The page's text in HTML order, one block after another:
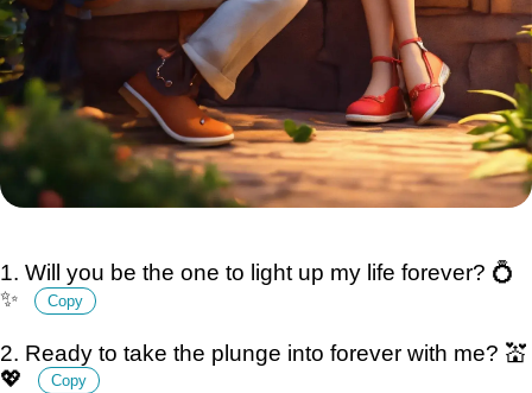
1. Will you be the one to light up my life forever? 💍
✨
Copy
2. Ready to take the plunge into forever with me? 💒
💖
Copy